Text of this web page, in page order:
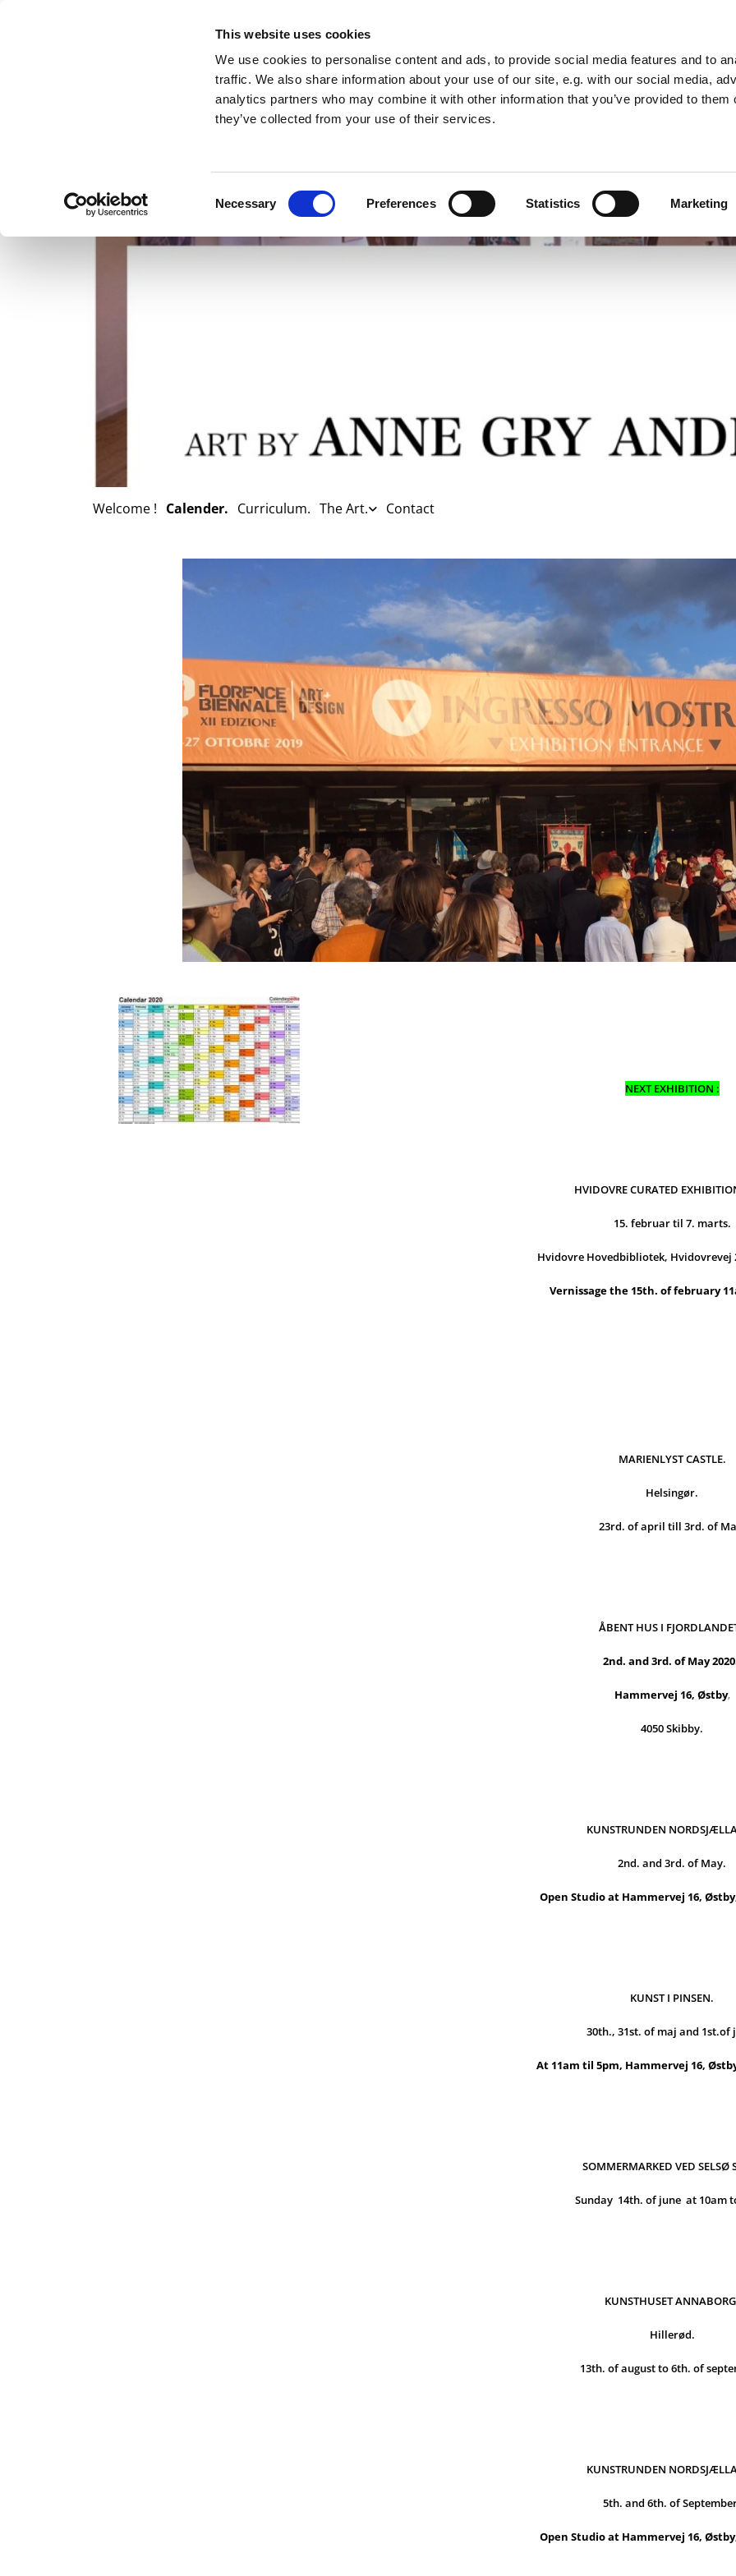
This website uses cookies
We use cookies to personalise content and ads, to provide social media features and to
traffic. We also share information about your use of our site, e.g. with our social media,
analytics partners who may combine it with other information that you’ve provided to them
they’ve collected from your use of their services.
Necessary Preferences Statistics Marketing
Welcome ! Calender. Curriculum. The Art. Contact
NEXT EXHIBITION :
HVIDOVRE CURATED
15. februar til 7. marts.
Hvidovre Hovedbibliotek, Hvidovrevej
Vernissage the 15th. of february
MARIENLYST CASTLE.
Helsingør.
23rd. of april till 3rd. of
ÅBENT HUS I
2nd. and 3rd. of May
Hammervej 16, Østby,
4050 Skibby.
KUNSTRUNDEN
2nd. and 3rd. of May.
Open Studio at Hammervej 16,
KUNST I PINSEN.
30th., 31st. of maj and 1st.of
At 11am til 5pm, Hammervej 16,
SOMMERMARKED VED SELSØ
Sunday 14th. of june at 10am
KUNSTHUSET
Hillerød.
13th. of august to 6th. of
KUNSTRUNDEN
5th. and 6th. of
Open Studio at Hammervej 16,